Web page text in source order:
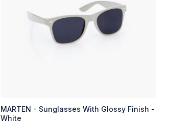
MARTEN - Sunglasses With Glossy Finish -
White